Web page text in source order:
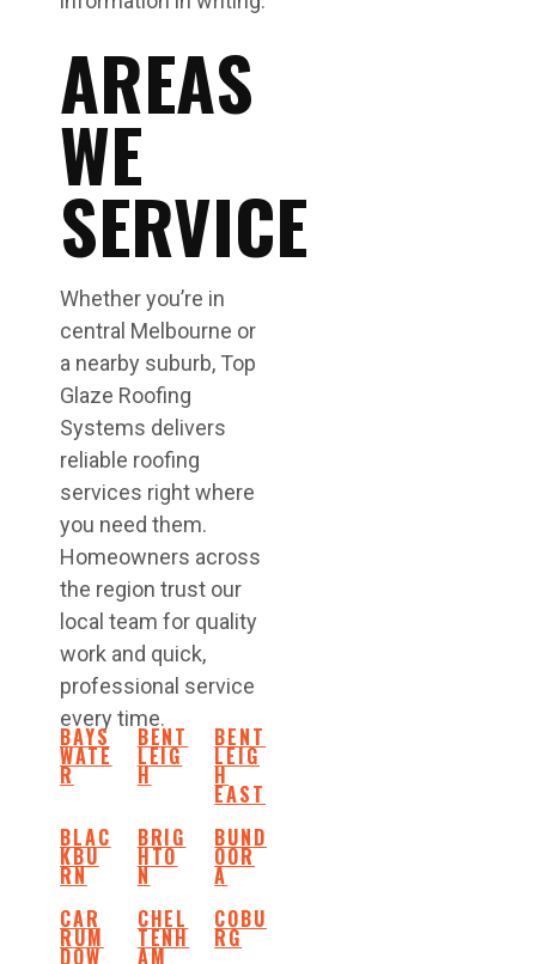
AREAS
WE
SERVICE
Whether you’re in
central Melbourne or
a nearby suburb, Top
Glaze Roofing
Systems delivers
reliable roofing
services right where
you need them.
Homeowners across
the region trust our
local team for quality
work and quick,
professional service
every time.
BAYS
WATE
R
BENT
LEIG
H
BENT
LEIG
H
EAST
BLAC
KBU
RN
BRIG
HTO
N
BUND
OOR
A
CAR
RUM
DOW
CHEL
TENH
AM
COBU
RG